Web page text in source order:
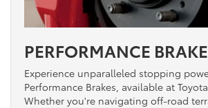
PERFORMANCE
Experience unparalleled stopping
Performance Brakes, available at
Whether you're navigating off-road